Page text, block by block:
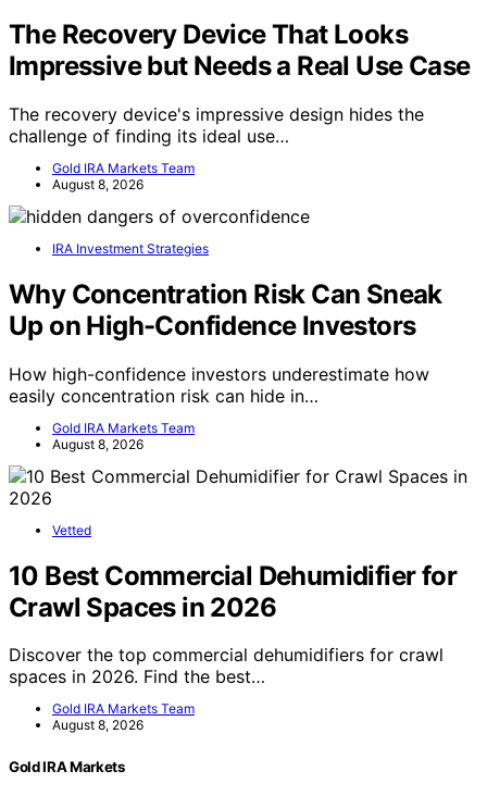
The Recovery Device That Looks
Impressive but Needs a Real Use Case
The recovery device's impressive design hides the
challenge of finding its ideal use…
Gold IRA Markets Team
August 8, 2026
IRA Investment Strategies
Why Concentration Risk Can Sneak
Up on High-Confidence Investors
How high-confidence investors underestimate how
easily concentration risk can hide in…
Gold IRA Markets Team
August 8, 2026
Vetted
10 Best Commercial Dehumidifier for
Crawl Spaces in 2026
Discover the top commercial dehumidifiers for crawl
spaces in 2026. Find the best…
Gold IRA Markets Team
August 8, 2026
Gold IRA Markets